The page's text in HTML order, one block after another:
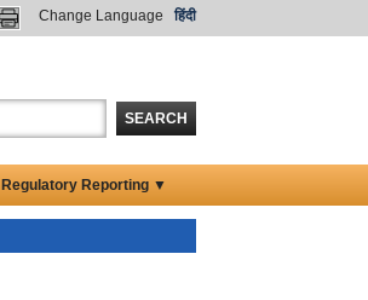
Change Language हिंदी
SEARCH
Regulatory Reporting ▼